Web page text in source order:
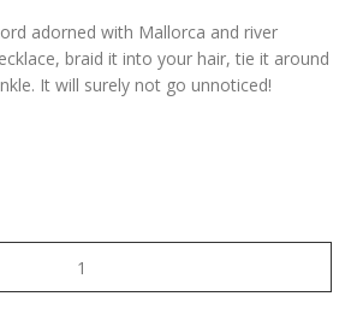
adorned with Mallorca and river
braid it into your hair, tie it around
It will surely not go unnoticed!